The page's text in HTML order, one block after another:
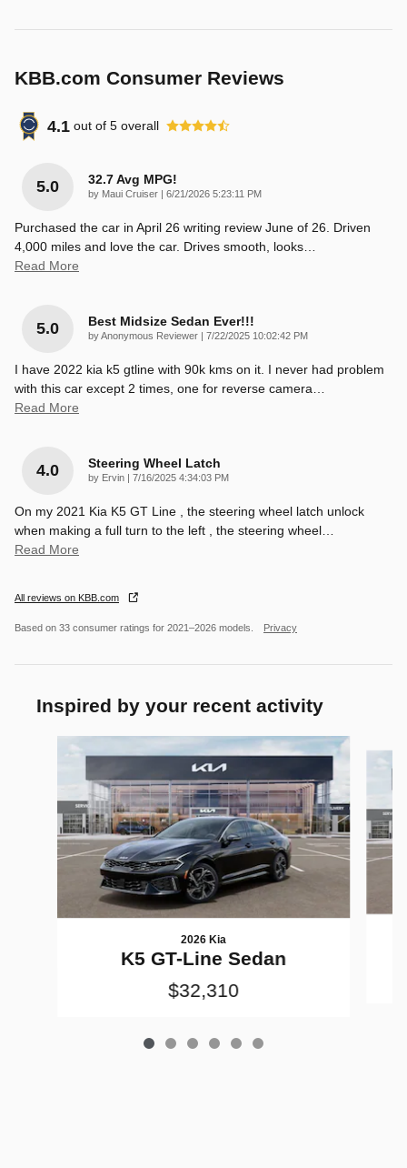
KBB.com Consumer Reviews
4.1 out of 5 overall
5.0 32.7 Avg MPG!
by Maui Cruiser | on
6/21/2026 5:23:11 PM
Purchased the car in April 26 writing review June of 26. Driven
4,000 miles and love the car. Drives smooth, looks
Read More
5.0 Best Midsize Sedan Ever!!!
byAnonymous Reviewer | on
7/22/2025 10:02:42 PM
I have 2022 kia k5 gtline with 90k kms on it. I never had problem
with this car except 2 times, one for reverse camera
Read More
4.0 Steering Wheel Latch
by Ervin | on
7/16/2025 4:34:03 PM
On my 2021 Kia K5 GT Line , the steering wheel latch unlock
when making a full turn to the left , the steering wheel
Read More
All reviews on KBB.com
Based on 33 consumer ratings for 2021–2026 models. Privacy
Inspired by your recent activity
Slide 1 of 6
2026 Kia
K5 GT-Line Sedan
$32,310